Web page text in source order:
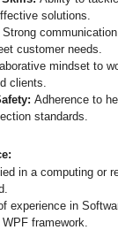
solutions.
Strong
customer needs.
mindset to
clients.
Adherence to
standards.
in a computing or
experience in
framework.